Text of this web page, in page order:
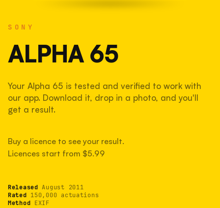
SONY
ALPHA 65
Your Alpha 65 is tested and verified to work with
our app. Download it, drop in a photo, and you'll
get a result.
Buy a licence to see your result.
Licences start from $5.99
Released August 2011
Rated 150,000 actuations
Method EXIF
19% used of 150,000 rated
COMPARED